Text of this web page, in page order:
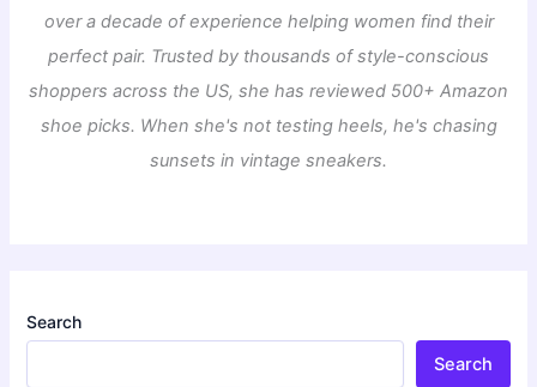
over a decade of experience helping women find their
perfect pair. Trusted by thousands of style-conscious
shoppers across the US, she has reviewed 500+ Amazon
shoe picks. When she's not testing heels, he's chasing
sunsets in vintage sneakers.
Search
Search